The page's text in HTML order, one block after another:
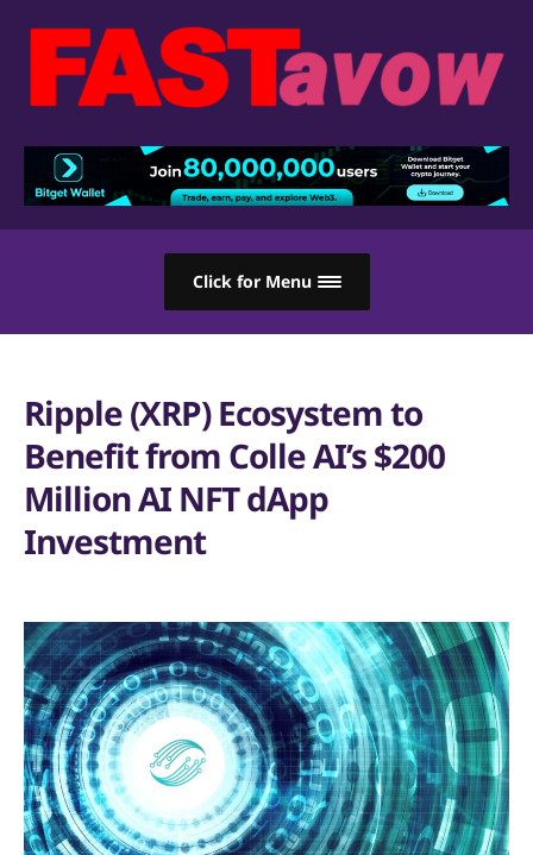
Click for Menu
Ripple (XRP) Ecosystem to
Benefit from Colle AI’s $200
Million AI NFT dApp
Investment